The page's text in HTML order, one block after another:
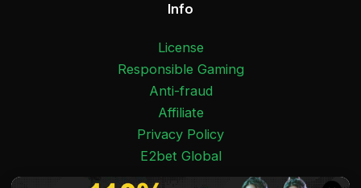
Info
License
Responsible Gaming
Anti-fraud
Affiliate
Privacy Policy
E2bet Global